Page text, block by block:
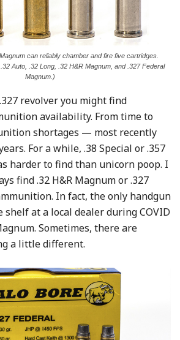
can reliably chamber and fire five cartridges.
Auto, .32 Long, .32 H&R Magnum, and .327 Federal
Magnum.)
revolver you might find
availability. From time to
shortages — most recently
For a while, .38 Special or .357
harder to find than unicorn poop. I
find .32 H&R Magnum or .327
In fact, the only handgun
at a local dealer during COVID
Sometimes, there are
a little different.